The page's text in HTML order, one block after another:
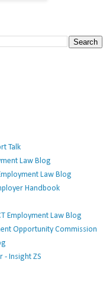
Talk
Law Blog
Law Blog
Handbook
Employment Law Blog
Opportunity Commission
- Insight ZS